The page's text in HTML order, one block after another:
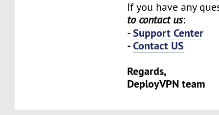
If you have any
to contact us:
-Support Center
-Contact US
Regards,
DeployVPN team